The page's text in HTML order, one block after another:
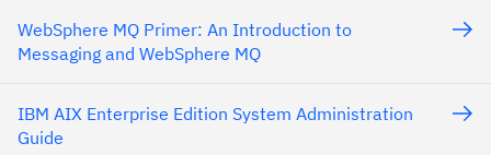
WebSphere MQ Primer: An Introduction to
Messaging and WebSphere MQ
IBM AIX Enterprise Edition System Administration
Guide